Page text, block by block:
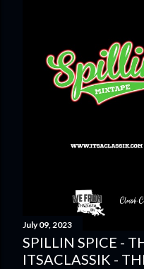
July 09, 2023
SPILLIN SPICE -
ITSACLASSIK -